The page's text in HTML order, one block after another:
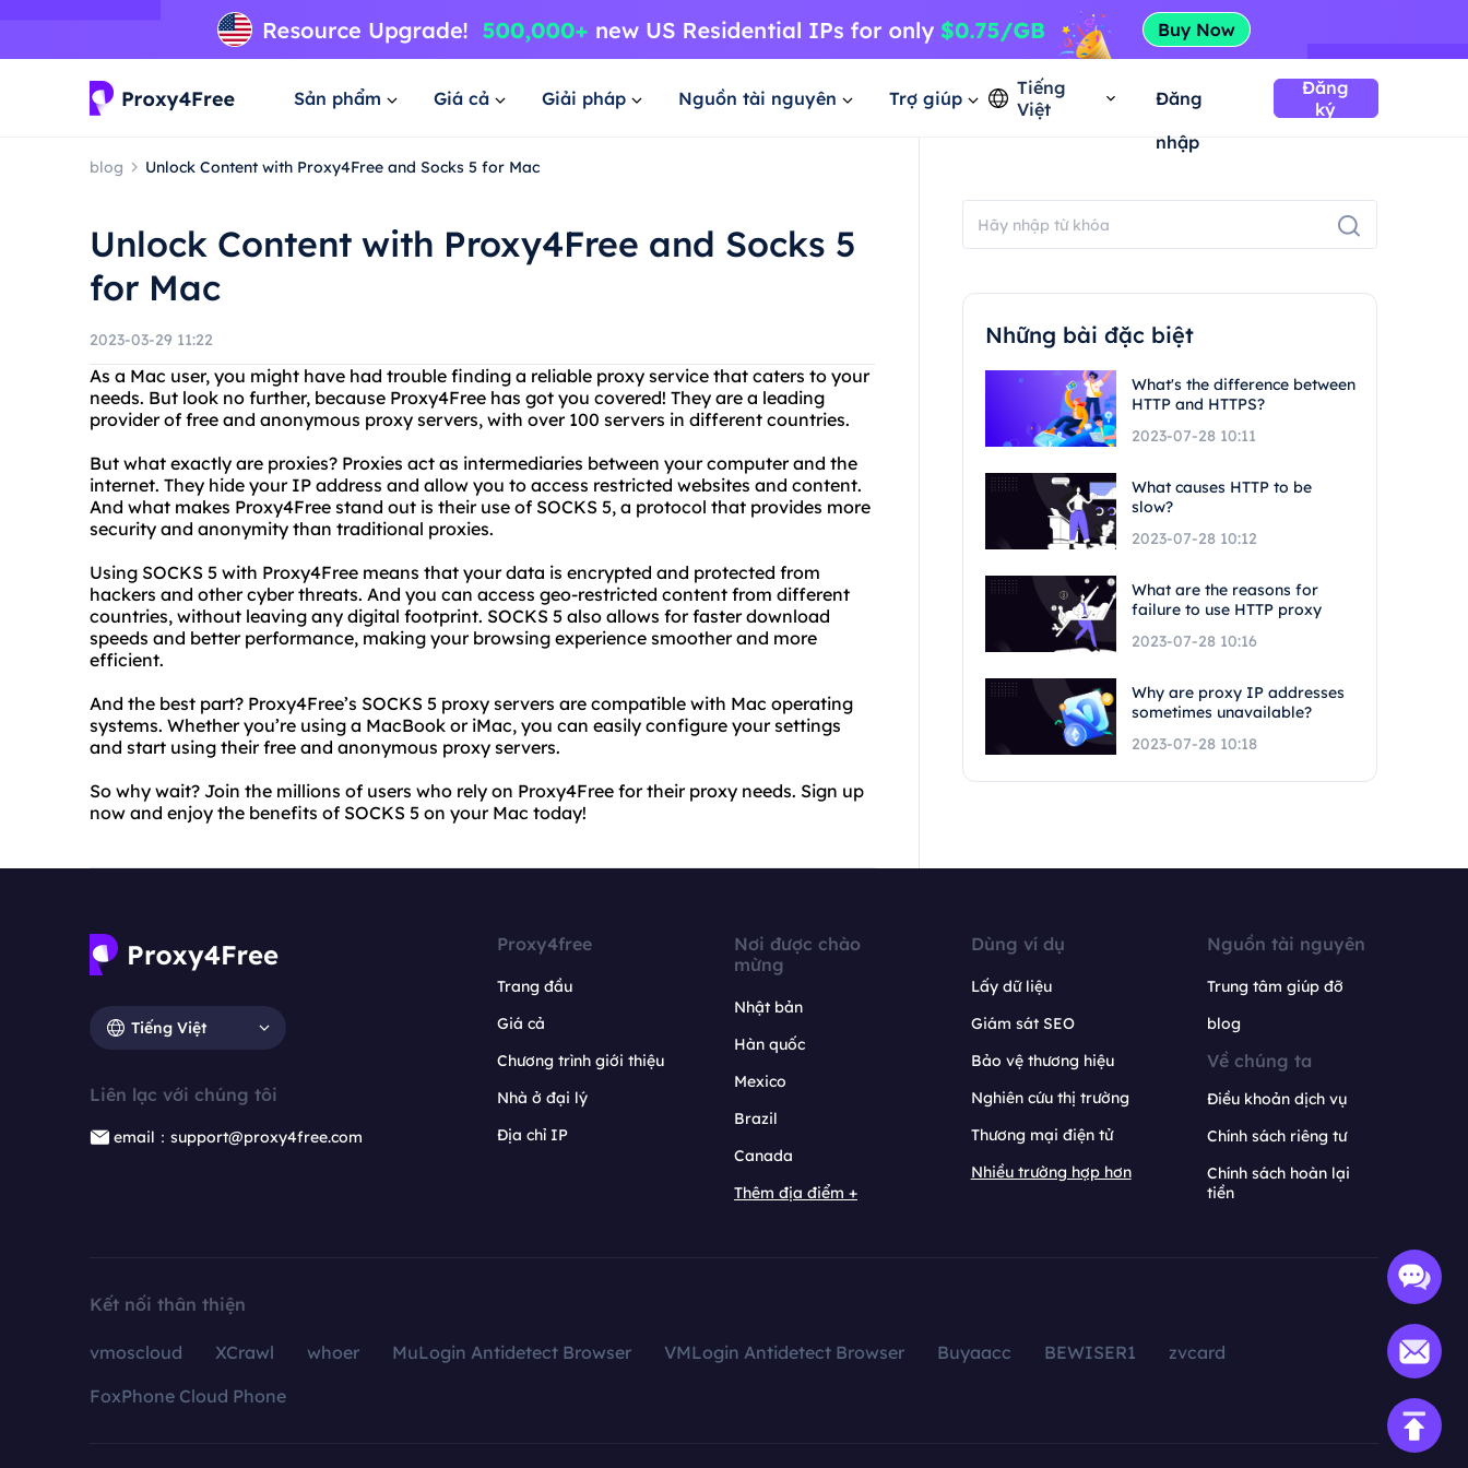
Sản phẩm Giá cả Giải pháp Nguồn tài nguyên Trợ giúp
Tiếng
Việt
Đăng
nhập
Đăng
ký
blog Unlock Content with Proxy4Free and Socks 5 for Mac
Unlock Content with Proxy4Free and Socks 5
for Mac
2023-03-29 11:22
As a Mac user, you might have had trouble finding a reliable proxy service that caters to your
needs. But look no further, because Proxy4Free has got you covered! They are a leading
provider of free and anonymous proxy servers, with over 100 servers in different countries.
But what exactly are proxies? Proxies act as intermediaries between your computer and the
internet. They hide your IP address and allow you to access restricted websites and content.
And what makes Proxy4Free stand out is their use of SOCKS 5, a protocol that provides more
security and anonymity than traditional proxies.
Using SOCKS 5 with Proxy4Free means that your data is encrypted and protected from
hackers and other cyber threats. And you can access geo-restricted content from different
countries, without leaving any digital footprint. SOCKS 5 also allows for faster download
speeds and better performance, making your browsing experience smoother and more
efficient.
And the best part? Proxy4Free’s SOCKS 5 proxy servers are compatible with Mac operating
systems. Whether you’re using a MacBook or iMac, you can easily configure your settings
and start using their free and anonymous proxy servers.
So why wait? Join the millions of users who rely on Proxy4Free for their proxy needs. Sign up
now and enjoy the benefits of SOCKS 5 on your Mac today!
Những bài đặc biệt
What's the difference between
HTTP and HTTPS?
2023-07-28 10:11
What causes HTTP to be
slow?
2023-07-28 10:12
What are the reasons for
failure to use HTTP proxy
2023-07-28 10:16
Why are proxy IP addresses
sometimes unavailable?
2023-07-28 10:18
Tiếng Việt
Liên lạc với chúng tôi
email：support@proxy4free.com
Proxy4free
Trang đầu
Giá cả
Chương trình giới thiệu
Nhà ở đại lý
Địa chỉ IP
Nơi được chào
mừng
Nhật bản
Hàn quốc
Mexico
Brazil
Canada
Thêm địa điểm +
Dùng ví dụ
Lấy dữ liệu
Giám sát SEO
Bảo vệ thương hiệu
Nghiên cứu thị trường
Thương mại điện tử
Nhiều trường hợp hơn
Nguồn tài nguyên
Trung tâm giúp đỡ
blog
Về chúng ta
Điều khoản dịch vụ
Chính sách riêng tư
Chính sách hoàn lại
tiền
Kết nối thân thiện
vmoscloud XCrawl whoer MuLogin Antidetect Browser VMLogin Antidetect Browser Buyaacc BEWISER1
zvcard
FoxPhone Cloud Phone